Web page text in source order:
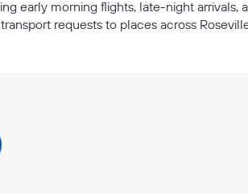
early morning flights, late-night arrivals,
requests to places across